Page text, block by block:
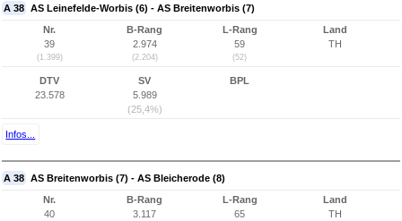
A 38 AS Leinefelde-Worbis (6) - AS Breitenworbis (7)
Nr.
39
(1.399)
B-Rang
2.974
(2.204)
L-Rang
59
(52)
Land
TH
DTV
23.578
SV
5.989
(25,4%)
BPL
Infos...
A 38 AS Breitenworbis (7) - AS Bleicherode (8)
Nr.
40
B-Rang
3.117
L-Rang
65
Land
TH